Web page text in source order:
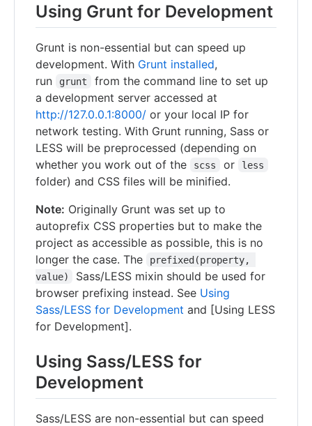
Using Grunt for Development
Grunt is non-essential but can speed up
development. With Grunt installed,
run
grunt
from the command line to set up
a development server accessed at
http://127.0.0.1:8000/ or your local IP for
network testing. With Grunt running, Sass or
LESS will be preprocessed (depending on
whether you work out of the
scss or less
folder) and CSS files will be minified.
Note: Originally Grunt was set up to
autoprefix CSS properties but to make the
project as accessible as possible, this is no
longer the case. The
prefixed(property,
value)
Sass/LESS mixin should be used for
browser prefixing instead. See Using
Sass/LESS for Development and [Using LESS
for Development].
Using Sass/LESS for
Development
Sass/LESS are non-essential but can speed